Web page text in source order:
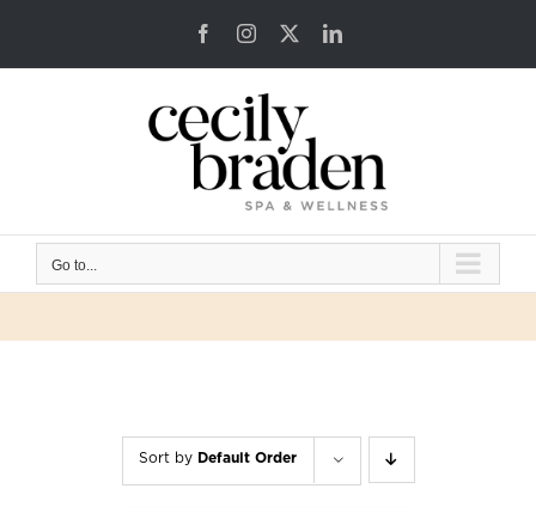
FacebookInstagram LinkedIn
Go to...
Sort by Default Order